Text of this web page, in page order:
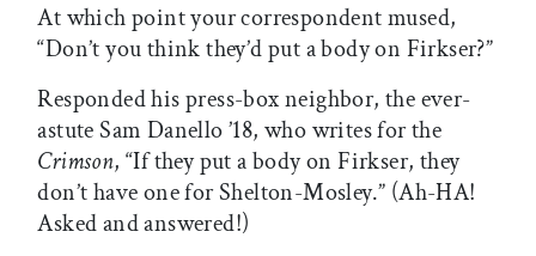
At which point your correspondent mused,
“Don’t you think they’d put a body on Firkser?”
Responded his press-box neighbor, the ever-
astute Sam Danello ’18, who writes for the
Crimson, “If they put a body on Firkser, they
don’t have one for Shelton-Mosley.” (Ah-HA!
Asked and answered!)